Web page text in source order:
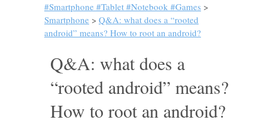
#Smartphone #Tablet #Notebook #Games >
Smartphone > Q&A: what does a “rooted
android” means? How to root an android?
Q&A: what does a
“rooted android” means?
How to root an android?